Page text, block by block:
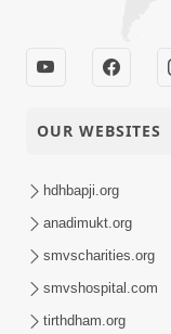
OUR WEBSITES
hdhbapji.org
anadimukt.org
smvscharities.org
smvshospital.com
tirthdham.org